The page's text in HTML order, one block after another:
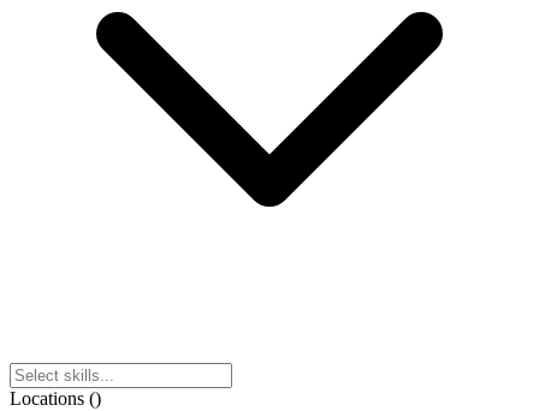
Locations ()